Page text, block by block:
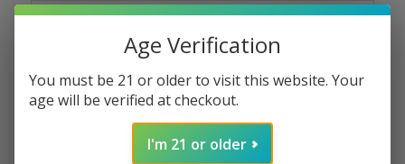
North Nicotine Salt E-
Liquid 30ML - Strawberry
Banana
Age Verification
You must be 21 or older to visit this website. Your
age will be verified at checkout.
I'm 21 or older